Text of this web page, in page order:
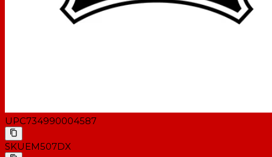
UPC734990004587
SKUEM507DX